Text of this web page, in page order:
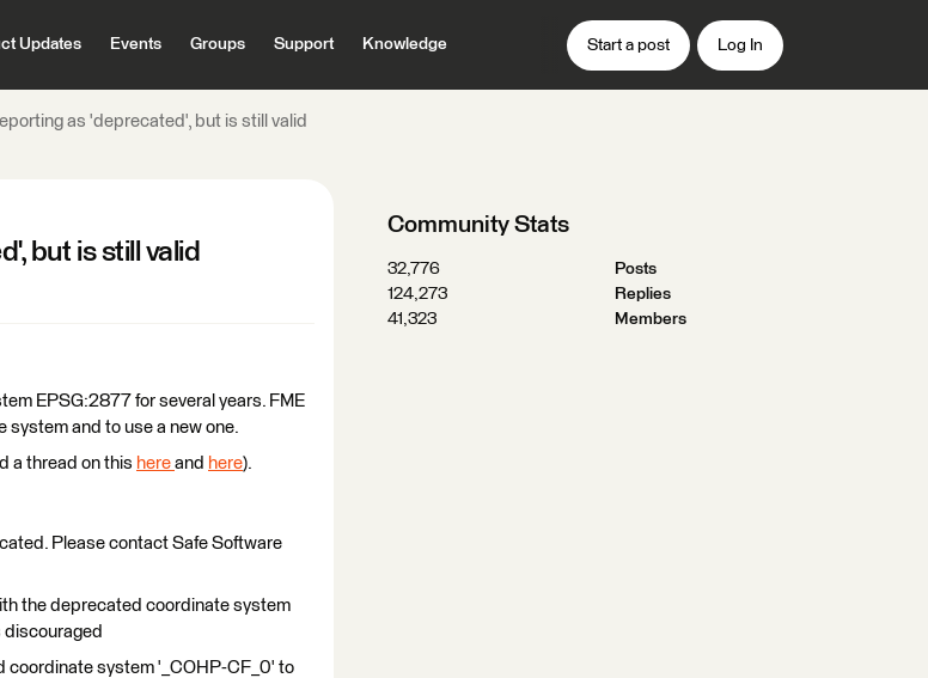
Updates Events Groups Support Knowledge Start a post Log In
as 'deprecated', but is still valid
but is still valid
EPSG:2877 for several years. FME
system and to use a new one.
a thread on this here and here).
Please contact Safe Software
the deprecated coordinate system
discouraged
coordinate system '_COHP-CF_0' to
Community Stats
32,776
Posts
124,273
Replies
41,323
Members